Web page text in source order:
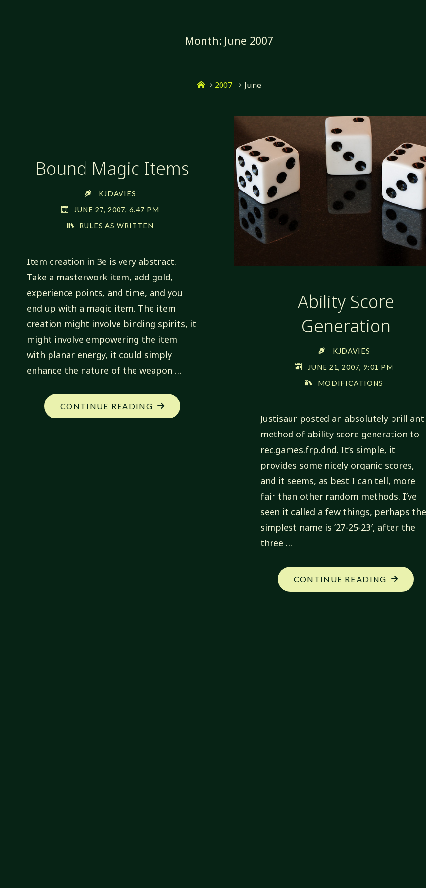
Month: June 2007
Home
2007 June
Bound Magic Items
KJDAVIES
JUNE 27, 2007, 6:47 PM
RULES AS WRITTEN
Item creation in 3e is very abstract.
Take a masterwork item, add gold,
experience points, and time, and you
end up with a magic item. The item
creation might involve binding spirits, it
might involve empowering the item
with planar energy, it could simply
enhance the nature of the weapon …
CONTINUE READING "BOUND
MAGIC
Ability Score
Generation
KJDAVIES
JUNE 21, 2007, 9:01 PM
MODIFICATIONS
Justisaur posted an absolutely brilliant
method of ability score generation to
rec.games.frp.dnd. It’s simple, it
provides some nicely organic scores,
and it seems, as best I can tell, more
fair than other random methods. I’ve
seen it called a few things, perhaps the
simplest name is ’27-25-23′, after the
three …
CONTINUE READING "ABILITY
SCORE